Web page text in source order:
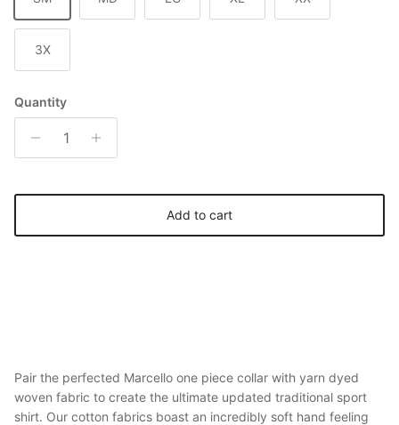
3X
Quantity
Add to cart
Pair the perfected Marcello one piece collar with yarn dyed
woven fabric to create the ultimate updated traditional sport
shirt. Our cotton fabrics boast an incredibly soft hand feeling